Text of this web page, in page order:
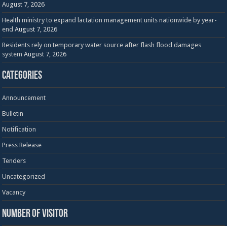
August 7, 2026
Health ministry to expand lactation management units nationwide by year-
end August 7, 2026
Residents rely on temporary water source after flash flood damages
system August 7, 2026
Categories
Announcement
Bulletin
Notification
Press Release
Tenders
Uncategorized
Vacancy
Number of visitor